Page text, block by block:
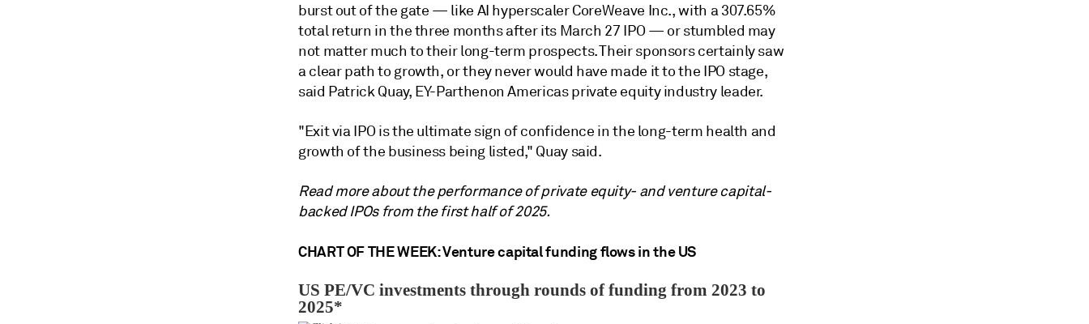
burst out of the gate — like AI hyperscaler CoreWeave Inc., with a 307.65%
total return in the three months after its March 27 IPO — or stumbled may
not matter much to their long-term prospects. Their sponsors certainly saw
a clear path to growth, or they never would have made it to the IPO stage,
said Patrick Quay, EY-Parthenon Americas private equity industry leader.
"Exit via IPO is the ultimate sign of confidence in the long-term health and
growth of the business being listed," Quay said.
Read more about the performance of private equity- and venture capital-
backed IPOs from the first half of 2025.
CHART OF THE WEEK: Venture capital funding flows in the US